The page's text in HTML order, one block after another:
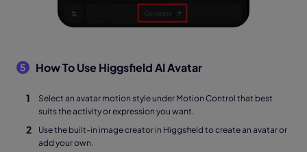
5 How To Use Higgsfield AI Avatar
Select an avatar motion style under Motion Control that best
suits the activity or expression you want.
Use the built-in image creator in Higgsfield to create an avatar or
add your own.